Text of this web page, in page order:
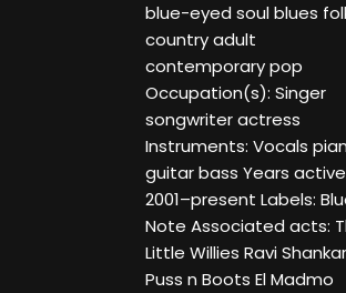
blue-eyed soul blues
country adult
contemporary pop
Occupation(s): Singer
songwriter actress
Instruments: Vocals
guitar bass Years
2001–present Labels:
Note Associated acts:
Little Willies Ravi Shankar
Puss n Boots El Madmo